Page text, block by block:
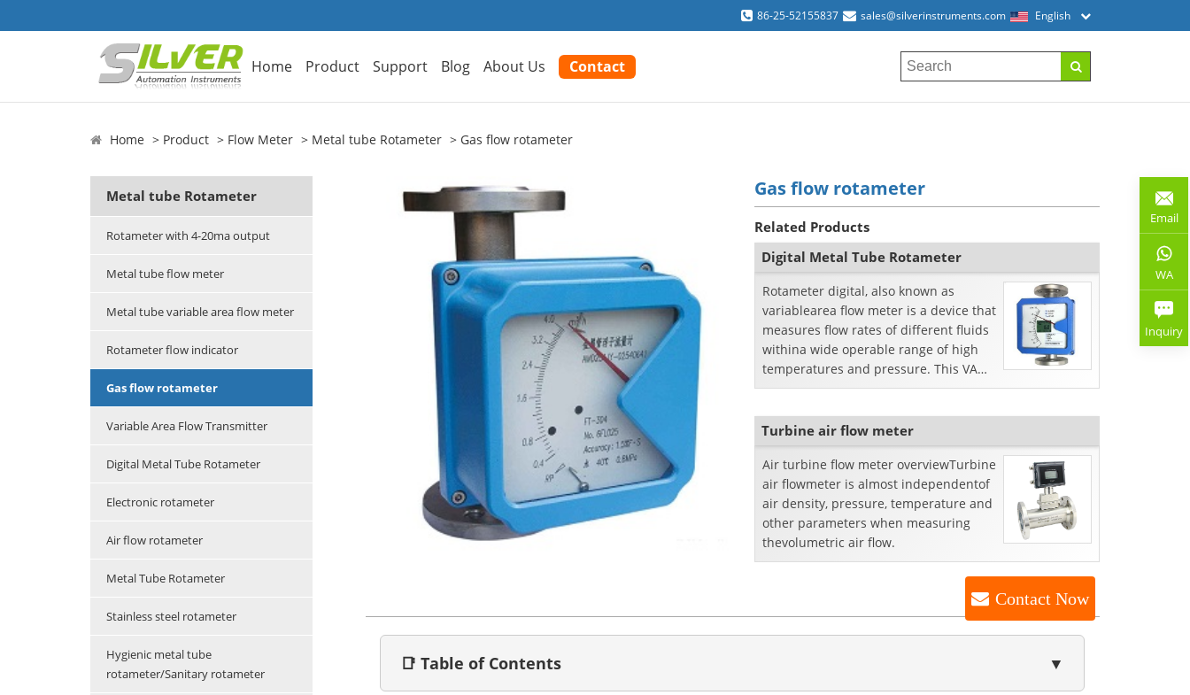
86-25-52155837 sales@silverinstruments.com English
Home Product Support Blog About Us Contact
Home Product Flow Meter Metal tube Rotameter Gas flow rotameter
Metal tube Rotameter
Rotameter with 4-20ma output
Metal tube flow meter
Metal tube variable area flow meter
Rotameter flow indicator
Gas flow rotameter
Variable Area Flow Transmitter
Digital Metal Tube Rotameter
Electronic rotameter
Air flow rotameter
Metal Tube Rotameter
Stainless steel rotameter
Hygienic metal tube
rotameter/Sanitary rotameter
Gas flow rotameter
Related Products
Digital Metal Tube Rotameter
Rotameter digital, also known as
variablearea flow meter is a device that
measures flow rates of different fluids
withina wide operable range of high
temperatures and pressure. This VA
flow meter issp...
Turbine air flow meter
Air turbine flow meter overviewTurbine
air flowmeter is almost independentof
air density, pressure, temperature and
other parameters when measuring
thevolumetric air flow.
Contact Now
📑 Table of Contents ▼
Email
WA
Inquiry